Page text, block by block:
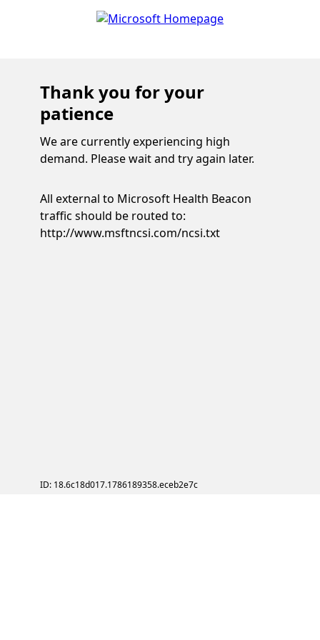
Thank you for your
patience
We are currently experiencing high
demand. Please wait and try again later.
All external to Microsoft Health Beacon
traffic should be routed to:
http://www.msftncsi.com/ncsi.txt
ID: 18.6c18d017.1786189358.eceb2e7c